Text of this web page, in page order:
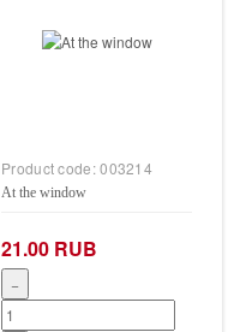
Product code:003214
At the window
21.00 RUB
−